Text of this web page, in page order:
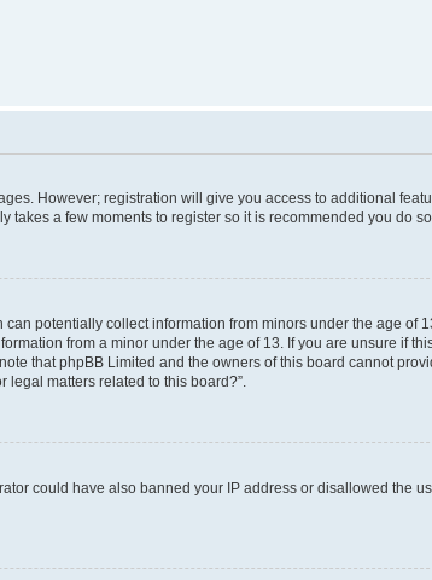
However; registration will give you access to additional
a few moments to register so it is recommended you do so.
potentially collect information from minors under the age of
from a minor under the age of 13. If you are unsure if
that phpBB Limited and the owners of this board cannot
matters related to this board?”.
could have also banned your IP address or disallowed the